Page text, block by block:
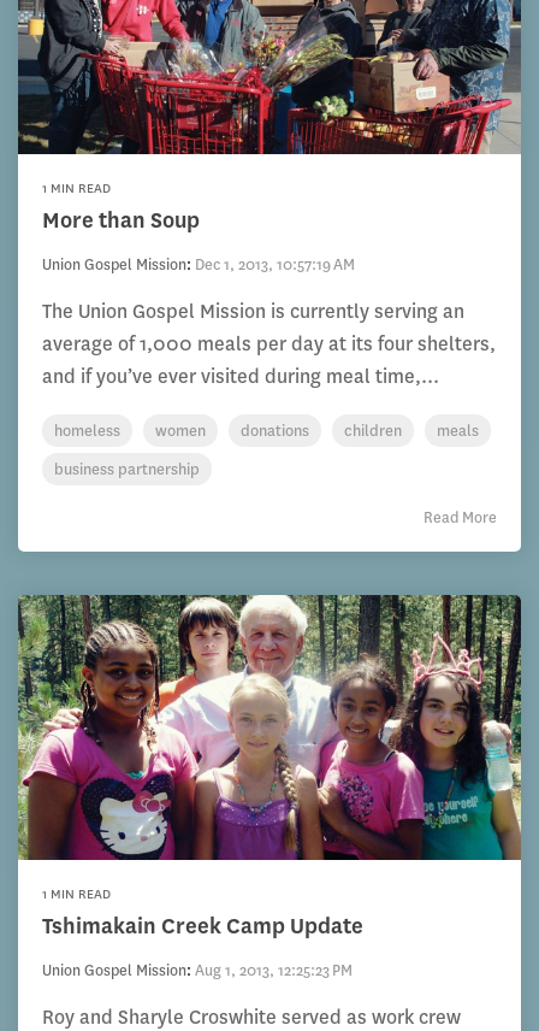
1 MIN READ
More than Soup
Union Gospel Mission: Dec 1, 2013, 10:57:19 AM
The Union Gospel Mission is currently serving an
average of 1,000 meals per day at its four shelters,
and if you’ve ever visited during meal time,...
homeless women donations children
meals
business partnership
Read More
1 MIN READ
Tshimakain Creek Camp Update
Union Gospel Mission: Aug 1, 2013, 12:25:23 PM
Roy and Sharyle Croswhite served as work crew